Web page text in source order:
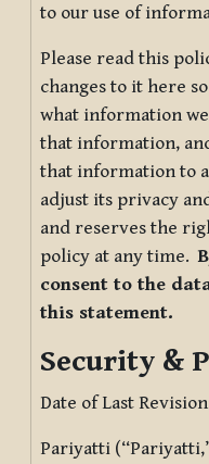
to our use of
Please read this
changes to it here
what information
that information,
that information to
adjust its privacy
and reserves the
policy at any time.
consent to the
this statement.
Security &
Date of Last
Pariyatti